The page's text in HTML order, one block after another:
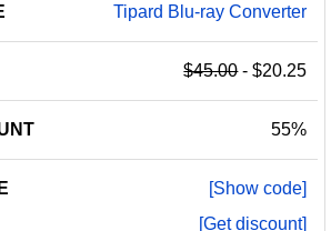
Tipard Blu-ray Converter
$45.00- $20.25
55%
[Show code]
[Get discount]